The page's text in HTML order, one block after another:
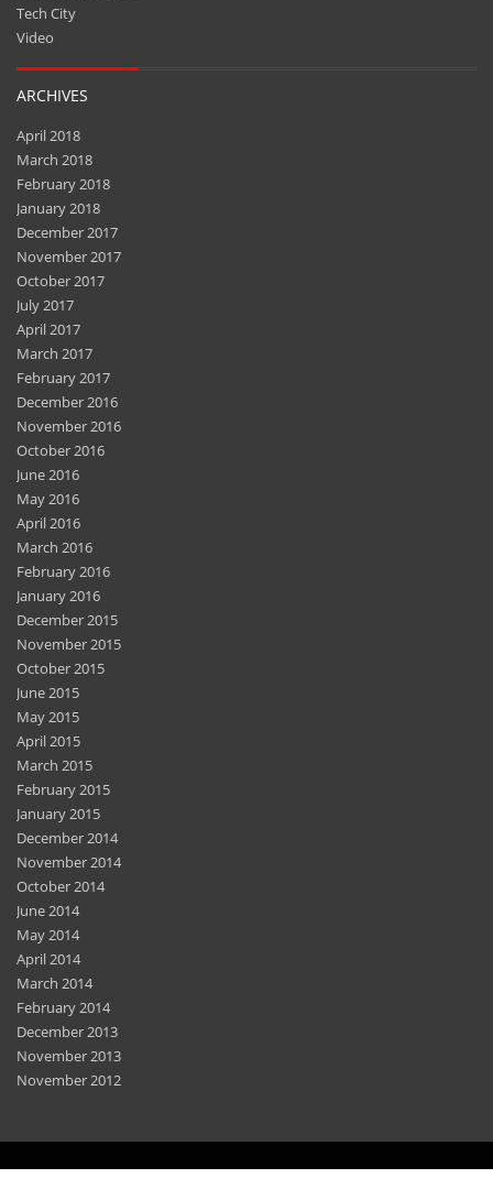
Tech City
Video
ARCHIVES
April 2018
March 2018
February 2018
January 2018
December 2017
November 2017
October 2017
July 2017
April 2017
March 2017
February 2017
December 2016
November 2016
October 2016
June 2016
May 2016
April 2016
March 2016
February 2016
January 2016
December 2015
November 2015
October 2015
June 2015
May 2015
April 2015
March 2015
February 2015
January 2015
December 2014
November 2014
October 2014
June 2014
May 2014
April 2014
March 2014
February 2014
December 2013
November 2013
November 2012